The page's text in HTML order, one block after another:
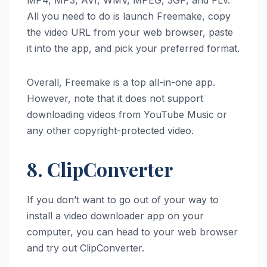
All you need to do is launch Freemake, copy
the video URL from your web browser, paste
it into the app, and pick your preferred format.
Overall, Freemake is a top all-in-one app.
However, note that it does not support
downloading videos from YouTube Music or
any other copyright-protected video.
8. ClipConverter
If you don’t want to go out of your way to
install a video downloader app on your
computer, you can head to your web browser
and try out ClipConverter.